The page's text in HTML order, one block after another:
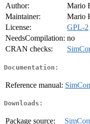
Author:
Mario
Maintainer:
Mario
License:
GPL-2
NeedsCompilation: no
CRAN checks:
Documentation:
Reference manual:
Downloads:
Package source: